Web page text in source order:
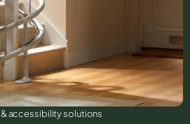
accessibility solutions